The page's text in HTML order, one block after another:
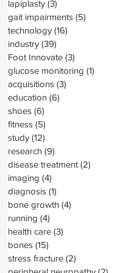
lapiplasty (3)
gait impairments (5)
technology (16)
industry (39)
Foot Innovate (3)
glucose monitoring (1)
acquisitions (3)
education (6)
shoes (6)
fitness (5)
study (12)
research (9)
disease treatment (2)
imaging (4)
diagnosis (1)
bone growth (4)
running (4)
health care (3)
bones (15)
stress fracture (2)